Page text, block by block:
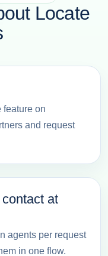
Locate
feature on
and request
at
agents per request
in one flow.